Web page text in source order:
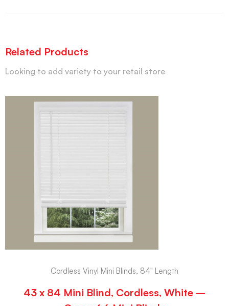
Related Products
Looking to add variety to your retail store
Cordless Vinyl Mini Blinds, 84" Length
43 x 84 Mini Blind, Cordless, White –